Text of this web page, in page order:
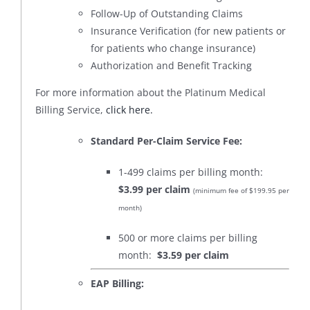
Follow-Up of Outstanding Claims
Insurance Verification (for new patients or
for patients who change insurance)
Authorization and Benefit Tracking
For more information about the Platinum Medical
Billing Service, click here.
Standard Per-Claim Service Fee:
1-499 claims per billing month:
$3.99 per claim (minimum fee of $199.95 per
month)
500 or more claims per billing
month: $3.59 per claim
EAP Billing: